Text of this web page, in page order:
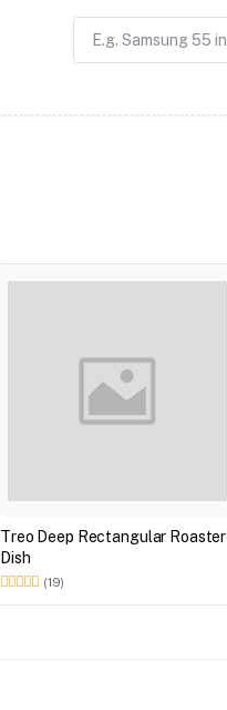
Treo Deep Rectangular Roaster
Dish
(19)